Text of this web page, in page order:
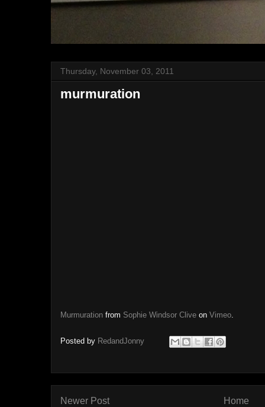
Thursday, November 03, 2011
murmuration
Murmuration from Sophie Windsor Clive on Vimeo.
Posted by RedandJonny
Newer Post Home